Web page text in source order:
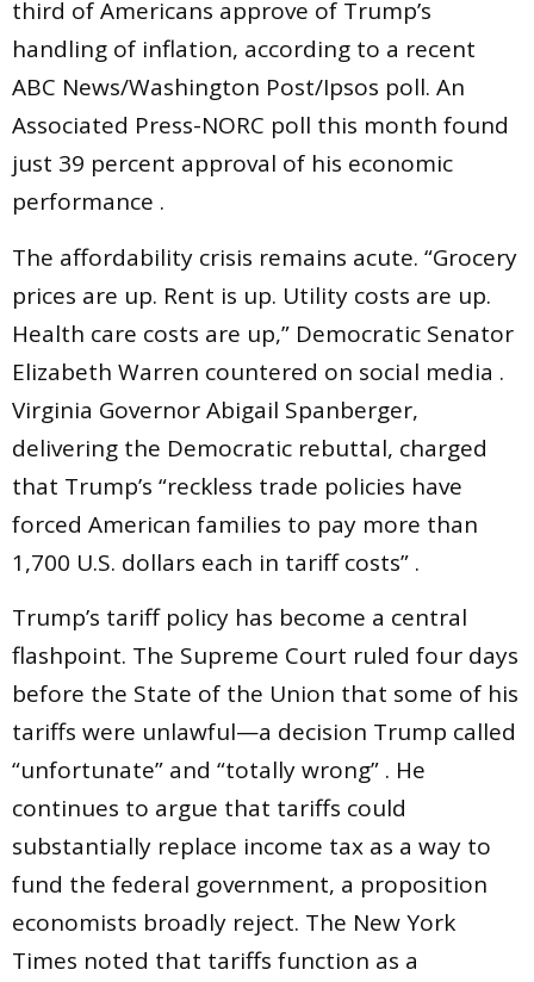
third of Americans approve of Trump’s
handling of inflation, according to a recent
ABC News/Washington Post/Ipsos poll. An
Associated Press-NORC poll this month found
just 39 percent approval of his economic
performance .
The affordability crisis remains acute. “Grocery
prices are up. Rent is up. Utility costs are up.
Health care costs are up,” Democratic Senator
Elizabeth Warren countered on social media .
Virginia Governor Abigail Spanberger,
delivering the Democratic rebuttal, charged
that Trump’s “reckless trade policies have
forced American families to pay more than
1,700 U.S. dollars each in tariff costs” .
Trump’s tariff policy has become a central
flashpoint. The Supreme Court ruled four days
before the State of the Union that some of his
tariffs were unlawful—a decision Trump called
“unfortunate” and “totally wrong” . He
continues to argue that tariffs could
substantially replace income tax as a way to
fund the federal government, a proposition
economists broadly reject. The New York
Times noted that tariffs function as a